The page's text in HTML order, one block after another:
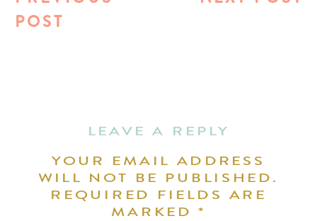
POST
LEAVE A REPLY
YOUR EMAIL ADDRESS
WILL NOT BE PUBLISHED.
REQUIRED FIELDS ARE
MARKED*